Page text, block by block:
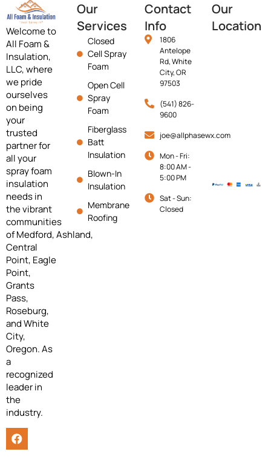
Welcome to
All Foam &
Insulation,
LLC, where
we pride
ourselves
on being
your
trusted
partner for
all your
spray foam
insulation
needs in
the vibrant
communities
ofMedford,Ashland,
Central
Point, Eagle
Point,
Grants
Pass,
Roseburg,
and White
City,
Oregon. As
a
recognized
leader in
the
industry.
Our
Services
Closed
Cell Spray
Foam
Open Cell
Spray
Foam
Fiberglass
Batt
Insulation
Blown-In
Insulation
Membrane
Roofing
Contact
Info
1806
Antelope
Rd, White
City, OR
97503
(541) 826-
9600
joe@allphasewx.com
Mon - Fri:
8:00 AM -
5:00 PM
Sat - Sun:
Closed
Our
Location